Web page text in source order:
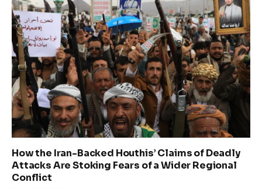
How the Iran-Backed Houthis’ Claims of Deadly
Attacks Are Stoking Fears of a Wider Regional
Conflict